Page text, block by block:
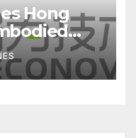
Hong
Hits